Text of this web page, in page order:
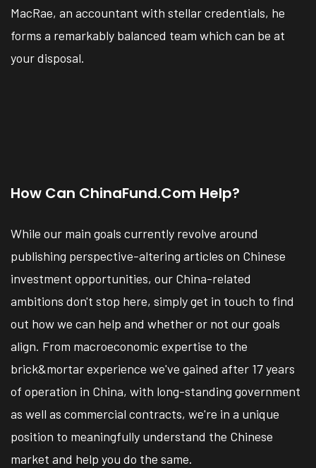
MacRae, an accountant with stellar credentials, he
forms a remarkably balanced team which can be at
your disposal.
How Can ChinaFund.com Help?
While our main goals currently revolve around
publishing perspective-altering articles on Chinese
investment opportunities, our China-related
ambitions don't stop here, simply get in touch to find
out how we can help and whether or not our goals
align. From macroeconomic expertise to the
brick&mortar experience we've gained after 17 years
of operation in China, with long-standing government
as well as commercial contracts, we're in a unique
position to meaningfully understand the Chinese
market and help you do the same.